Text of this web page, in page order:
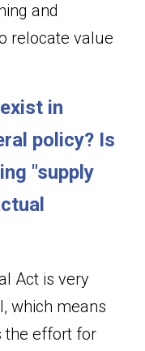
and
relocate value
in
policy? Is
"supply
Act is very
which means
the effort for